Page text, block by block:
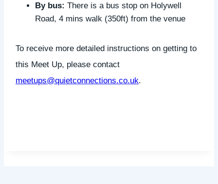
By bus: There is a bus stop on Holywell
Road, 4 mins walk (350ft) from the venue
To receive more detailed instructions on getting to
this Meet Up, please contact
meetups@quietconnections.co.uk.